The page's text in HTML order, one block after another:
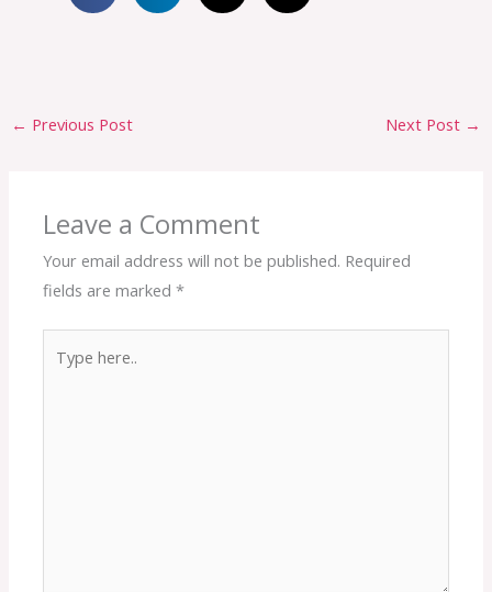
← Previous Post Next Post →
Leave a Comment
Your email address will not be published. Required
fields are marked*
here..